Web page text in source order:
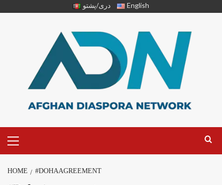
دری/پشتو English
HOME #DOHAAGREEMENT